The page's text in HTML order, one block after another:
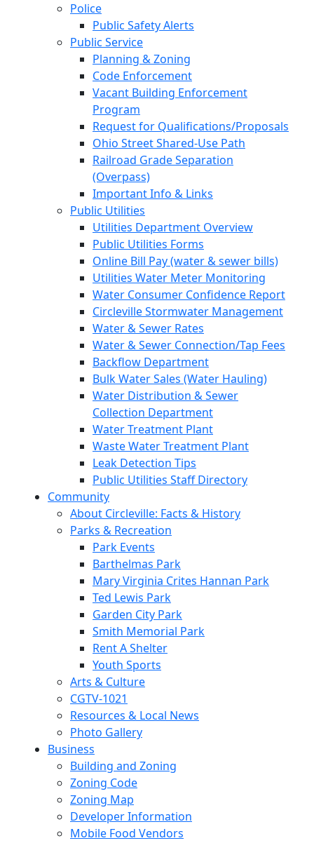
Police
Public Safety Alerts
Public Service
Planning & Zoning
Code Enforcement
Vacant Building Enforcement
Program
Request for Qualifications/Proposals
Ohio Street Shared-Use Path
Railroad Grade Separation
(Overpass)
Important Info & Links
Public Utilities
Utilities Department Overview
Public Utilities Forms
Online Bill Pay (water & sewer bills)
Utilities Water Meter Monitoring
Water Consumer Confidence Report
Circleville Stormwater Management
Water & Sewer Rates
Water & Sewer Connection/Tap Fees
Backflow Department
Bulk Water Sales (Water Hauling)
Water Distribution & Sewer
Collection Department
Water Treatment Plant
Waste Water Treatment Plant
Leak Detection Tips
Public Utilities Staff Directory
Community
About Circleville: Facts & History
Parks & Recreation
Park Events
Barthelmas Park
Mary Virginia Crites Hannan Park
Ted Lewis Park
Garden City Park
Smith Memorial Park
Rent A Shelter
Youth Sports
Arts & Culture
CGTV-1021
Resources & Local News
Photo Gallery
Business
Building and Zoning
Zoning Code
Zoning Map
Developer Information
Mobile Food Vendors